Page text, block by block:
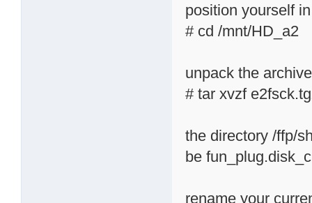
position yourself
# cd /mnt/HD_a2
unpack the archive
# tar xvzf
the directory /ffp/
be
rename your